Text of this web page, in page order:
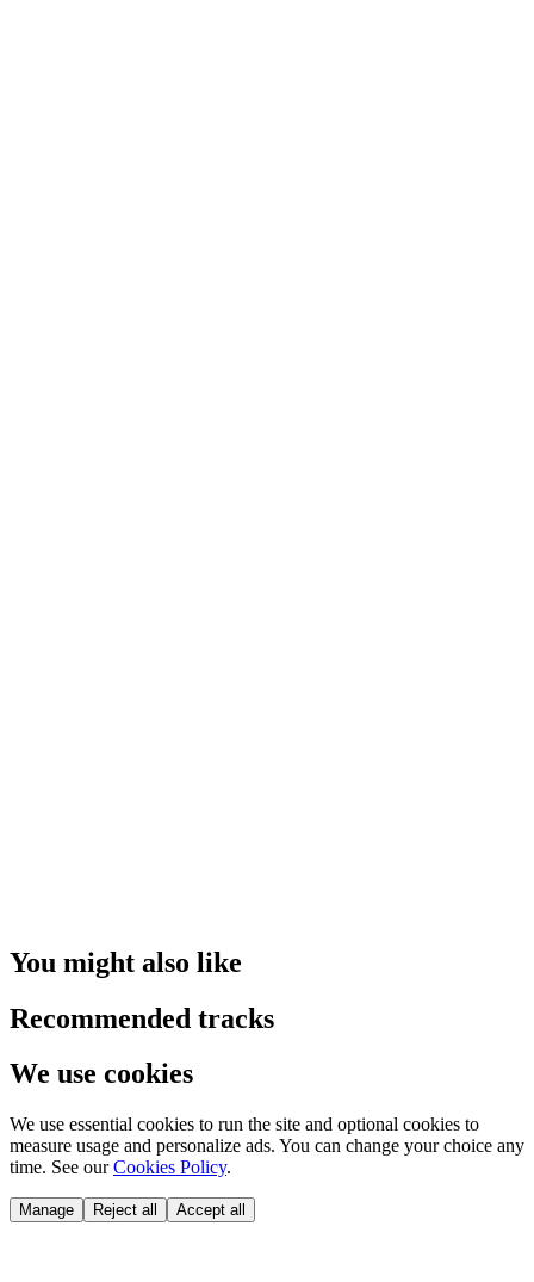
You might also like
Recommended tracks
We use cookies
We use essential cookies to run the site and optional cookies to
measure usage and personalize ads. You can change your choice any
time. See our Cookies Policy.
Manage Reject all Accept all